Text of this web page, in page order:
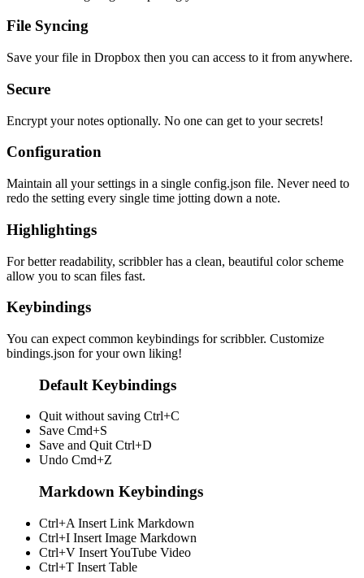
File Syncing
Save your file in Dropbox then you can access to it from anywhere.
Secure
Encrypt your notes optionally. No one can get to your secrets!
Configuration
Maintain all your settings in a single config.json file. Never need to
redo the setting every single time jotting down a note.
Highlightings
For better readability, scribbler has a clean, beautiful color scheme
allow you to scan files fast.
Keybindings
You can expect common keybindings for scribbler. Customize
bindings.json for your own liking!
Default Keybindings
Quit without saving Ctrl+C
Save Cmd+S
Save and Quit Ctrl+D
Undo Cmd+Z
Markdown Keybindings
Ctrl+A Insert Link Markdown
Ctrl+I Insert Image Markdown
Ctrl+V Insert YouTube Video
Ctrl+T Insert Table